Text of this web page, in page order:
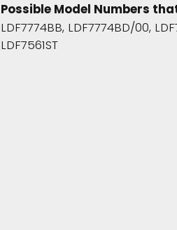
Possible Model Numbers
LDF7774BB, LDF7774BD/00,
LDF7561ST